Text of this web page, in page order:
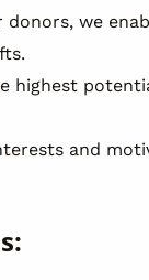
we
highest
and